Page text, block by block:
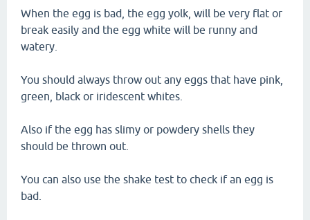
When the egg is bad, the egg yolk, will be very flat or
break easily and the egg white will be runny and
watery.
You should always throw out any eggs that have pink,
green, black or iridescent whites.
Also if the egg has slimy or powdery shells they
should be thrown out.
You can also use the shake test to check if an egg is
bad.